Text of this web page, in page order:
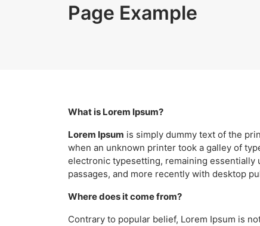
Page Example
What is Lorem Ipsum?
Lorem Ipsum is simply dummy text of the
when an unknown printer took a galley of
electronic typesetting, remaining essentially
passages, and more recently with desktop
Where does it come from?
Contrary to popular belief, Lorem Ipsum is